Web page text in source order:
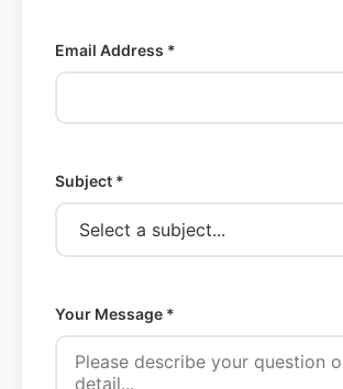
Email Address *
Subject *
Your Message *